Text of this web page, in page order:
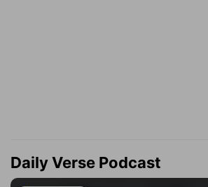
Daily Verse Podcast